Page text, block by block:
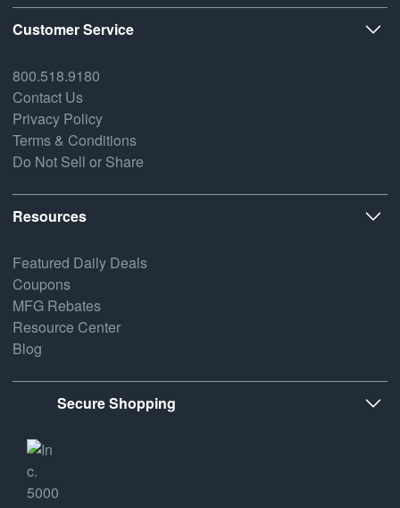
Customer Service
800.518.9180
Contact Us
Privacy Policy
Terms & Conditions
Do Not Sell or Share
Resources
Featured Daily Deals
Coupons
MFG Rebates
Resource Center
Blog
Secure Shopping